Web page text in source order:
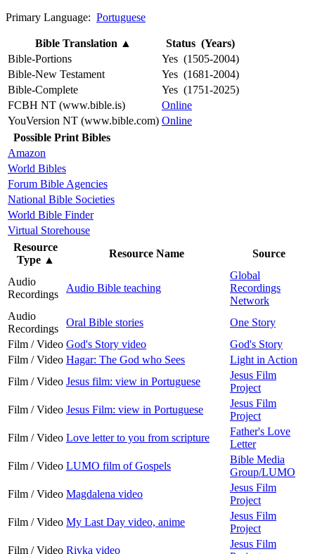
Primary Language: Portuguese
Bible Translation ▲
Status (Years)
Bible-Portions
Yes (1505-2004)
Bible-New Testament
Yes (1681-2004)
Bible-Complete
Yes (1751-2025)
FCBH NT (www.bible.is)
Online
YouVersion NT (www.bible.com) Online
Possible Print Bibles
Amazon
World Bibles
Forum Bible Agencies
National Bible Societies
World Bible Finder
Virtual Storehouse
Resource
Type ▲
Resource Name Source
Audio
Recordings
Audio Bible teaching
Global
Recordings
Network
Audio
Recordings
Oral Bible stories
One Story
Film / Video God's Story video
God's Story
Film / Video Hagar: The God who Sees
Light in Action
Film / Video Jesus film: view in Portuguese
Jesus Film
Project
Film / Video Jesus Film: view in Portuguese
Jesus Film
Project
Film / Video Love letter to you from scripture
Father's Love
Letter
Film / Video LUMO film of Gospels
Bible Media
Group/LUMO
Film / Video Magdalena video
Jesus Film
Project
Film / Video My Last Day video, anime
Jesus Film
Project
Film / Video Rivka video
Jesus Film